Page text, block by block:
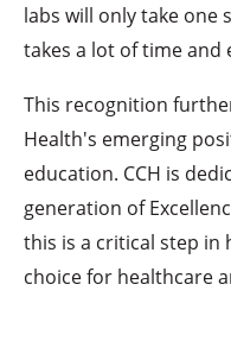
labs will only take one
takes a lot of time
This recognition
Health's emerging
education. CCH is
generation of
this is a critical step in
choice for healthcare